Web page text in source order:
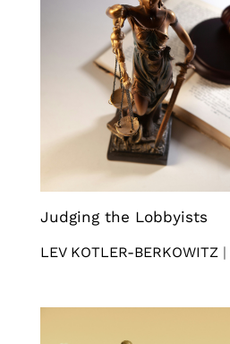
Judging the Lobbyists
LEV KOTLER-BERKOWITZ |